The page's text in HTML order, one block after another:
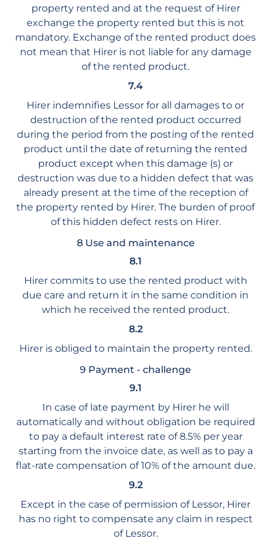
property rented and at the request of Hirer
exchange the property rented but this is not
mandatory. Exchange of the rented product does
not mean that Hirer is not liable for any damage
of the rented product.
7.4
Hirer indemnifies Lessor for all damages to or
destruction of the rented product occurred
during the period from the posting of the rented
product until the date of returning the rented
product except when this damage (s) or
destruction was due to a hidden defect that was
already present at the time of the reception of
the property rented by Hirer. The burden of proof
of this hidden defect rests on Hirer.
8 Use and maintenance
8.1
Hirer commits to use the rented product with
due care and return it in the same condition in
which he received the rented product.
8.2
Hirer is obliged to maintain the property rented.
9 Payment - challenge
9.1
In case of late payment by Hirer he will
automatically and without obligation be required
to pay a default interest rate of 8.5% per year
starting from the invoice date, as well as to pay a
flat-rate compensation of 10% of the amount due.
9.2
Except in the case of permission of Lessor, Hirer
has no right to compensate any claim in respect
of Lessor.